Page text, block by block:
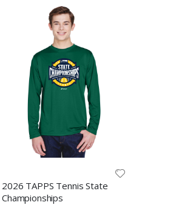
2026 TAPPS Tennis State
Championships